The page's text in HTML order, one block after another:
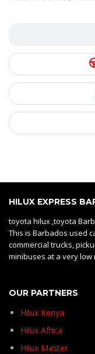
HILUX EXPRESS
toyota hilux ,toyota
This is Barbados used
commercial trucks,
minibuses at a very
OUR PARTNERS
Hilux Kenya
Hilux Africa
Hilux Master